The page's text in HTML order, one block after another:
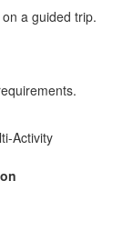
a guided trip.